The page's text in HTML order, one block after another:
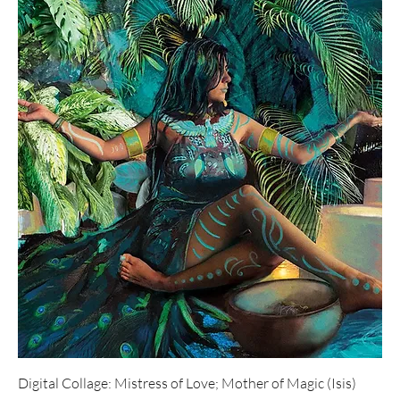
Digital Collage: Mistress of Love; Mother of Magic (Isis)